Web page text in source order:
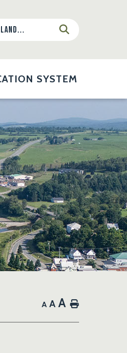
SYSTEM
A A A Home